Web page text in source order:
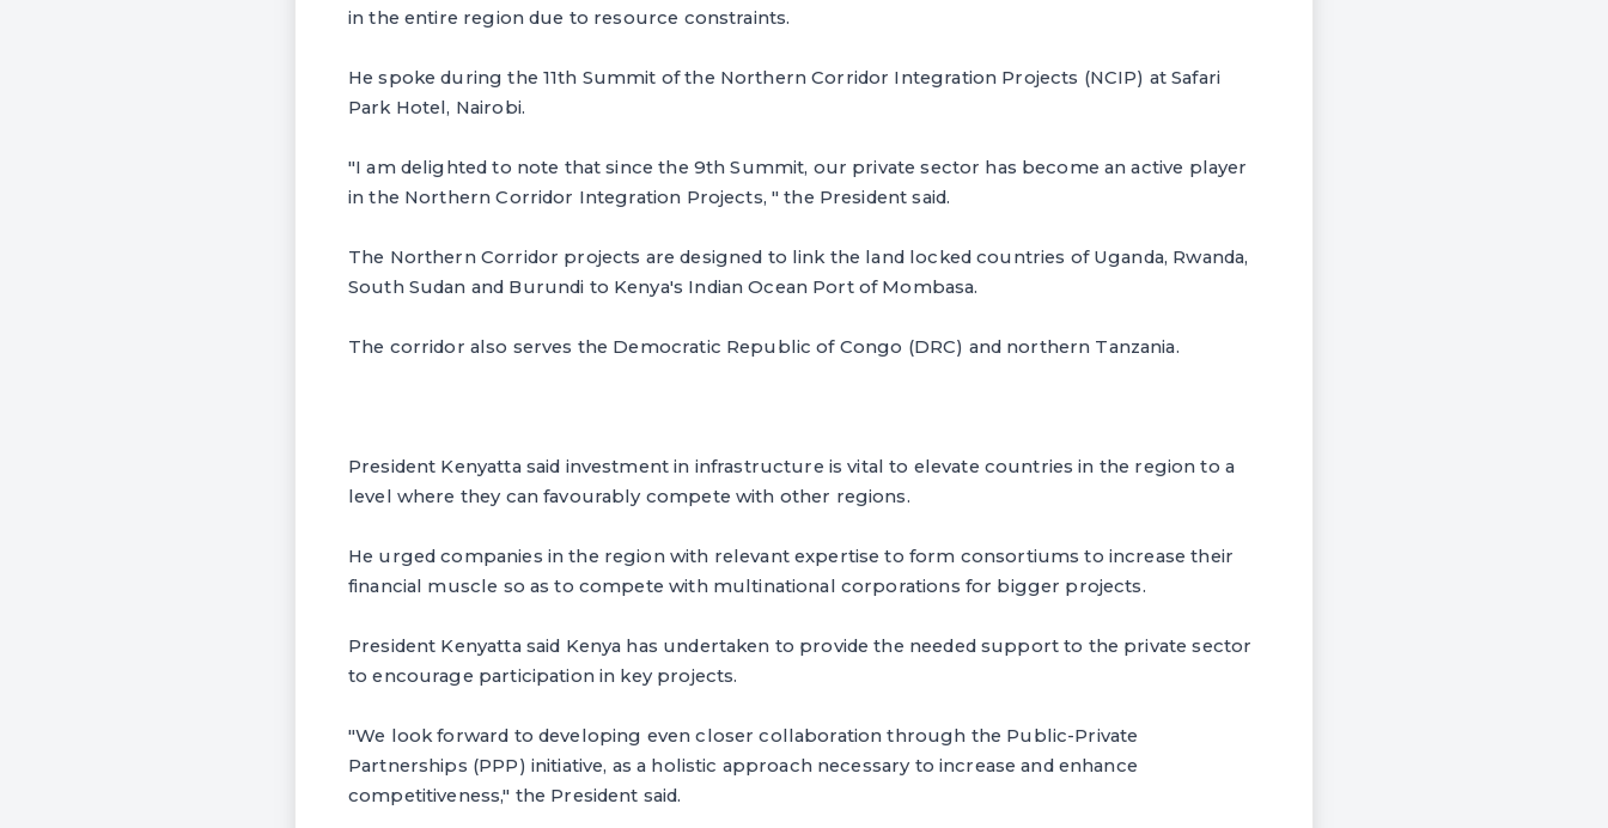
in the entire region due to resource constraints.
He spoke during the 11th Summit of the Northern Corridor Integration Projects (NCIP) at Safari
Park Hotel, Nairobi.
"I am delighted to note that since the 9th Summit, our private sector has become an active player
in the Northern Corridor Integration Projects, " the President said.
The Northern Corridor projects are designed to link the land locked countries of Uganda, Rwanda,
South Sudan and Burundi to Kenya's Indian Ocean Port of Mombasa.
The corridor also serves the Democratic Republic of Congo (DRC) and northern Tanzania.
President Kenyatta said investment in infrastructure is vital to elevate countries in the region to a
level where they can favourably compete with other regions.
He urged companies in the region with relevant expertise to form consortiums to increase their
financial muscle so as to compete with multinational corporations for bigger projects.
President Kenyatta said Kenya has undertaken to provide the needed support to the private sector
to encourage participation in key projects.
"We look forward to developing even closer collaboration through the Public-Private
Partnerships (PPP) initiative, as a holistic approach necessary to increase and enhance
competitiveness," the President said.